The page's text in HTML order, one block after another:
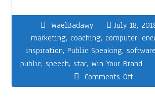
WaelBadawy July 18,
marketing, coaching, computer,
inspiration,Public Speaking,
public, speech, star, Win Your Brand
Comments Off